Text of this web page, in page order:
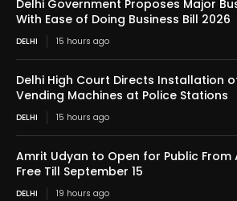
Delhi Government Proposes Major
With Ease of Doing Business Bill 2026
DELHI 15 hours ago
Delhi High Court Directs Installation
Vending Machines at Police Stations
DELHI 15 hours ago
Amrit Udyan to Open for Public From
Free Till September 15
DELHI 19 hours ago